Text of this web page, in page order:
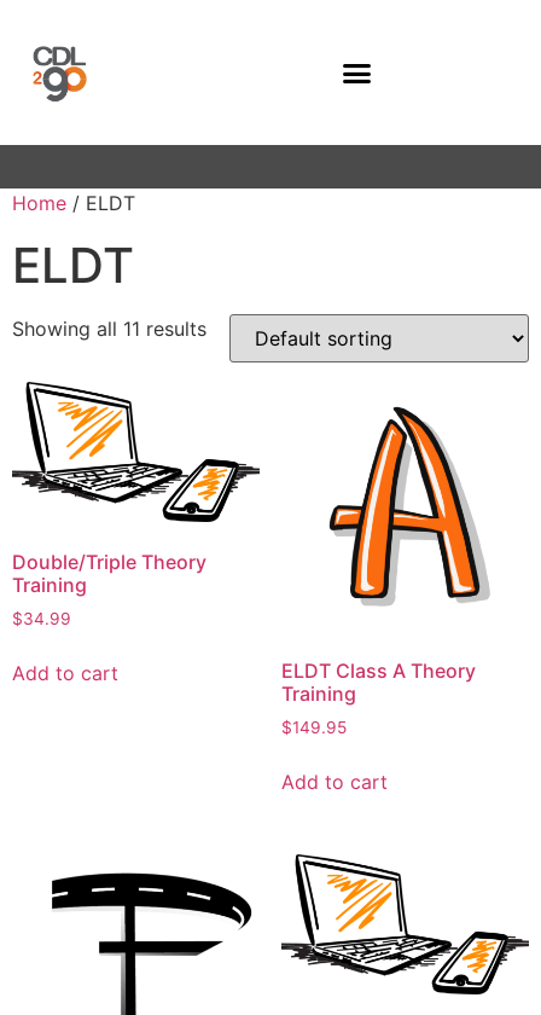
Home / ELDT
ELDT
Showing all 11 results
Double/Triple Theory
Training
$34.99
Add to cart
ELDT Class A Theory
Training
$149.95
Add to cart